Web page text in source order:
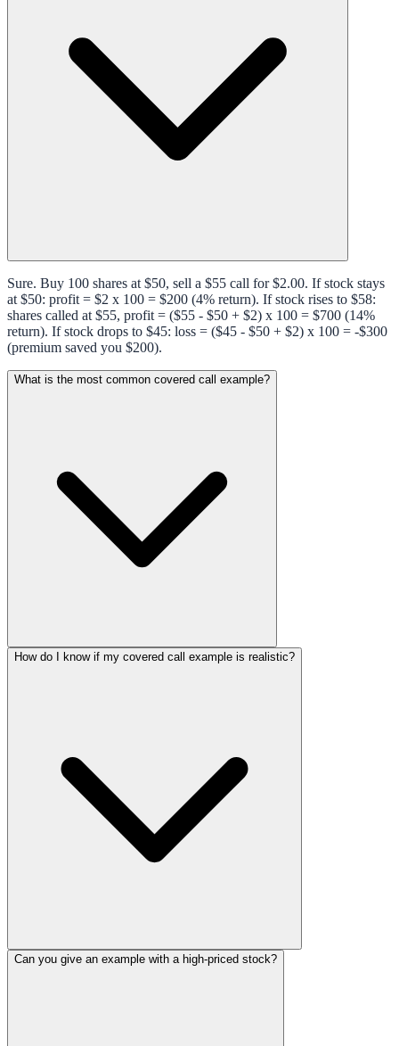
Sure. Buy 100 shares at $50, sell a $55 call for $2.00. If stock stays
at $50: profit = $2 x 100 = $200 (4% return). If stock rises to $58:
shares called at $55, profit = ($55 - $50 + $2) x 100 = $700 (14%
return). If stock drops to $45: loss = ($45 - $50 + $2) x 100 = -$300
(premium saved you $200).
What is the most common covered call example?
How do I know if my covered call example is realistic?
Can you give an example with a high-priced stock?